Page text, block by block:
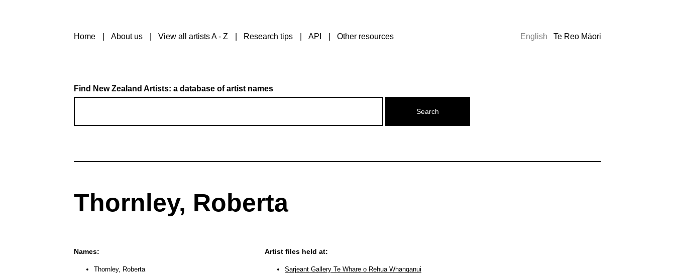
Home About us View all artists A - Z Research tips API Other resources English Te Reo Māori
Find New Zealand Artists: a database of artist names
Thornley, Roberta
Names:
Thornley, Roberta
Artist files held at:
Sarjeant Gallery Te Whare o Rehua Whanganui